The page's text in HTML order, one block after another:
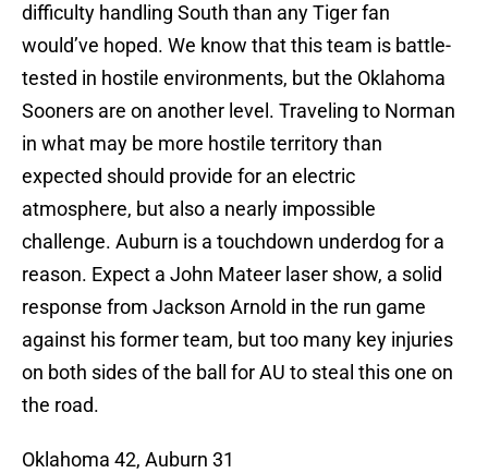
difficulty handling South than any Tiger fan
would’ve hoped. We know that this team is battle-
tested in hostile environments, but the Oklahoma
Sooners are on another level. Traveling to Norman
in what may be more hostile territory than
expected should provide for an electric
atmosphere, but also a nearly impossible
challenge. Auburn is a touchdown underdog for a
reason. Expect a John Mateer laser show, a solid
response from Jackson Arnold in the run game
against his former team, but too many key injuries
on both sides of the ball for AU to steal this one on
the road.
Oklahoma 42, Auburn 31